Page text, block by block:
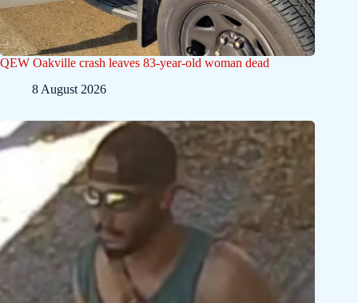
QEW Oakville crash leaves 83-year-old woman dead
8 August 2026